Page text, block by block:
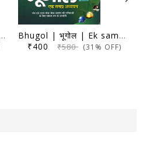
India A Comprehensive Geography - D. R. Khullar - Kalyani 2024 Edition
Bhugol | भूगोल | Ek samagra adhyayan | एक समग्र अध्ययन | 17th Edition | Mahesh Kumar Barnwal | Cosmos Publication |
₹400 ₹580 (31% OFF)